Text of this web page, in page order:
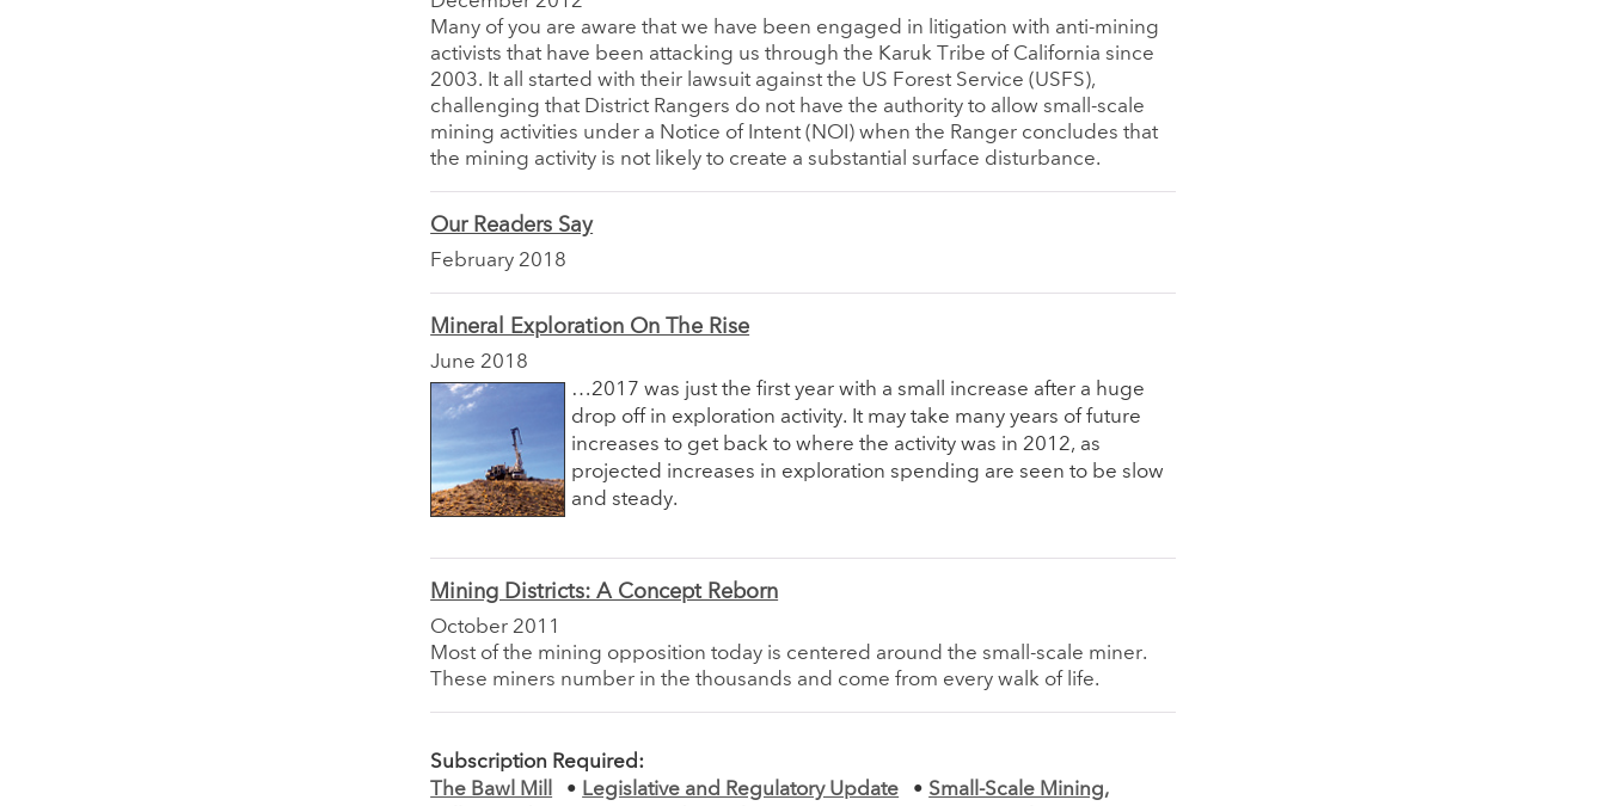
Many of you are aware that we have been engaged in litigation with anti-mining
activists that have been attacking us through the Karuk Tribe of California since
2003. It all started with their lawsuit against the US Forest Service (USFS),
challenging that District Rangers do not have the authority to allow small-scale
mining activities under a Notice of Intent (NOI) when the Ranger concludes that
the mining activity is not likely to create a substantial surface disturbance.
Our Readers Say
February 2018
Mineral Exploration On The Rise
June 2018
…2017 was just the first year with a small increase after a huge
drop off in exploration activity. It may take many years of future
increases to get back to where the activity was in 2012, as
projected increases in exploration spending are seen to be slow
and steady.
Mining Districts: A Concept Reborn
October 2011
Most of the mining opposition today is centered around the small-scale miner.
These miners number in the thousands and come from every walk of life.
Subscription Required:
The Bawl Mill
• Legislative and Regulatory Update • Small-Scale Mining,